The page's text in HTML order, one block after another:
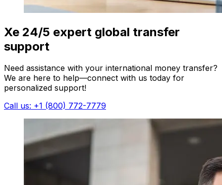
Xe 24/5 expert global transfer
support
Need assistance with your international money transfer?
We are here to help—connect with us today for
personalized support!
Call us: +1 (800) 772-7779